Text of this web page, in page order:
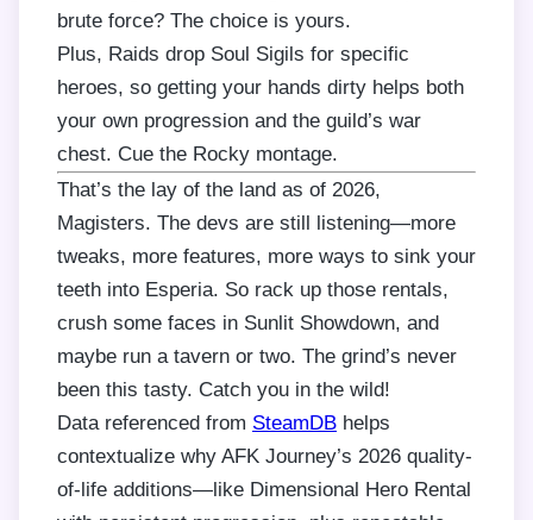
brute force? The choice is yours.
Plus, Raids drop Soul Sigils for specific
heroes, so getting your hands dirty helps both
your own progression and the guild’s war
chest. Cue the Rocky montage.
That’s the lay of the land as of 2026,
Magisters. The devs are still listening—more
tweaks, more features, more ways to sink your
teeth into Esperia. So rack up those rentals,
crush some faces in Sunlit Showdown, and
maybe run a tavern or two. The grind’s never
been this tasty. Catch you in the wild!
Data referenced from SteamDB helps
contextualize why AFK Journey’s 2026 quality-
of-life additions—like Dimensional Hero Rental